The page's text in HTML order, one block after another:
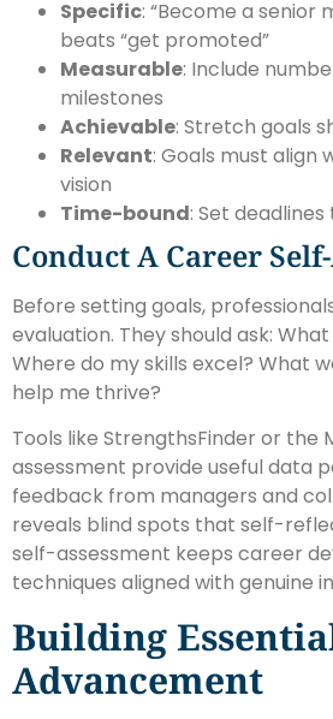
Specific: “Become a senior
beats “get promoted”
Measurable: Include
milestones
Achievable: Stretch goals
Relevant: Goals must align
vision
Time-bound: Set
Conduct A Career
Before setting goals,
evaluation. They should ask:
Where do my skills excel? What
help me thrive?
Tools like StrengthsFinder or the
assessment provide useful data
feedback from managers and
reveals blind spots that self-
self-assessment keeps career
techniques aligned with genuine
Building
Advancement